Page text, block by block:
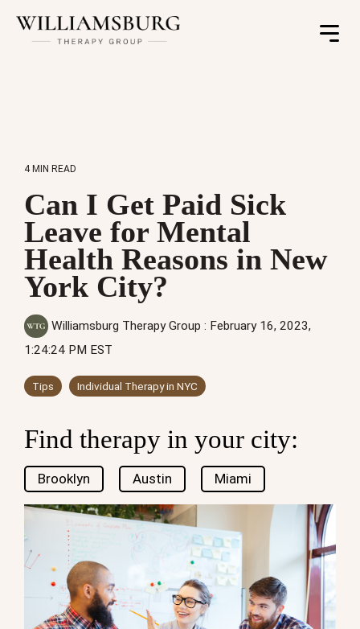
Toggle
4 MIN READ
Can I Get Paid Sick
Leave for Mental
Health Reasons in New
York City?
Williamsburg Therapy Group : February 16, 2023,
1:24:24 PM EST
Tips Individual Therapy in NYC
Find therapy in your city:
Brooklyn Austin Miami